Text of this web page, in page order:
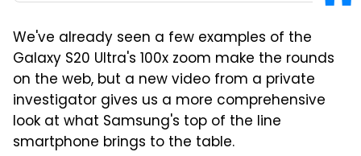
We've already seen a few examples of the
Galaxy S20 Ultra's 100x zoom make the rounds
on the web, but a new video from a private
investigator gives us a more comprehensive
look at what Samsung's top of the line
smartphone brings to the table.